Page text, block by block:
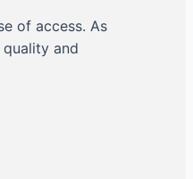
of access. As
and